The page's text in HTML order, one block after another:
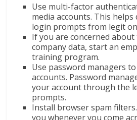
Use multi-factor
media accounts. This
login prompts from legit
If you are concerned
company data, start an
training program.
Use password managers to
accounts. Password
your account through the
prompts.
Install browser spam
you whenever you come